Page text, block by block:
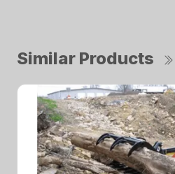
Similar Products